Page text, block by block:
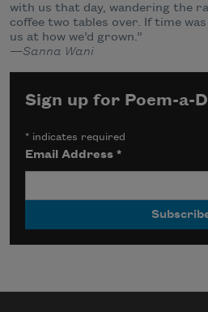
with us that day, wandering the
coffee two tables over. If time
us at how we’d grown.”
—Sanna Wani
Sign up for Poem-a-
* indicates required
Email Address*